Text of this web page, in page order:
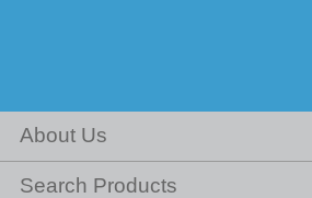
About Us
Search Products